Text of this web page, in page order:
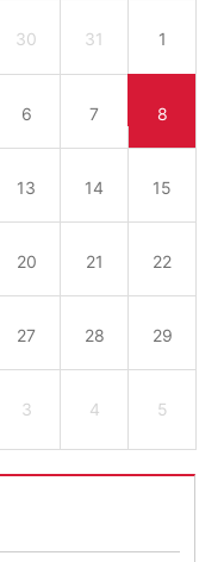
30 31 1
6 7 8
13 14 15
20 21 22
27 28 29
3 4 5